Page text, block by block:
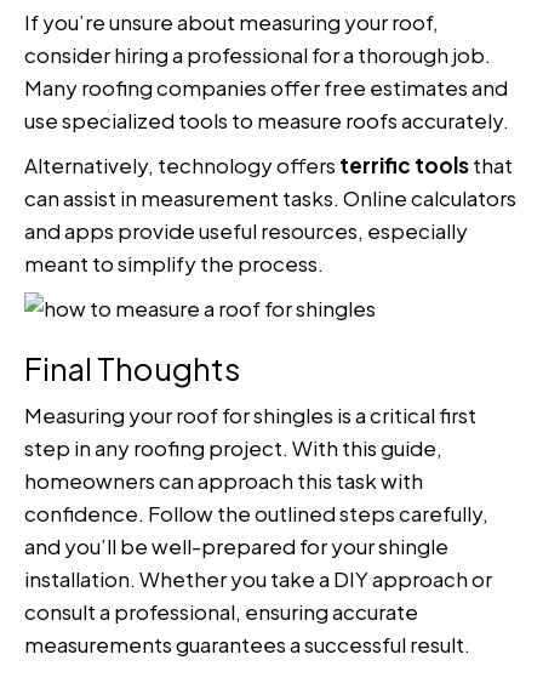
If you’re unsure about measuring your roof,
consider hiring a professional for a thorough job.
Many roofing companies offer free estimates and
use specialized tools to measure roofs accurately.
Alternatively, technology offers terrific toolsthat
can assist in measurement tasks. Online calculators
and apps provide useful resources, especially
meant to simplify the process.
Final Thoughts
Measuring your roof for shingles is a critical first
step in any roofing project. With this guide,
homeowners can approach this task with
confidence. Follow the outlined steps carefully,
and you’ll be well-prepared for your shingle
installation. Whether you take a DIY approach or
consult a professional, ensuring accurate
measurements guarantees a successful result.